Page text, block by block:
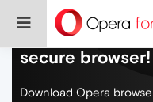
Do more on the
secure browser!
Download Opera